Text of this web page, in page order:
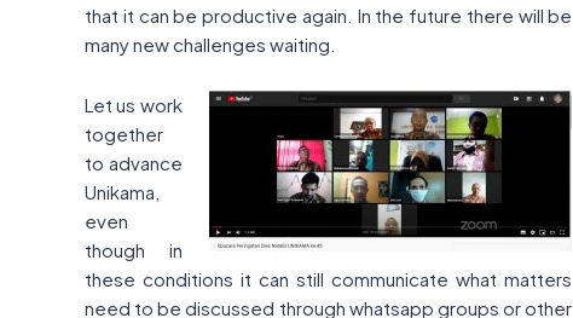
that it can be productive again. In the future there will be
many new challenges waiting.
Let us work
together
to advance
Unikama,
even
though in
these conditions it can still communicate what matters
need to be discussed through whatsapp groups or other